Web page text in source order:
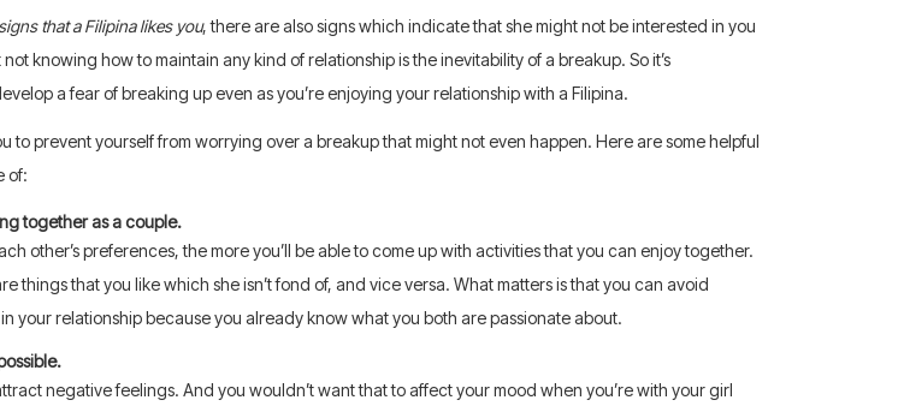
signs that a Filipina likes you, there are also signs which indicate that she might not be interested in you
knowing how to maintain any kind of relationship is the inevitability of a breakup. So it’s
a fear of breaking up even as you’re enjoying your relationship with a Filipina.
to prevent yourself from worrying over a breakup that might not even happen. Here are some helpful
of:
together as a couple.
other’s preferences, the more you’ll be able to come up with activities that you can enjoy together.
things that you like which she isn’t fond of, and vice versa. What matters is that you can avoid
your relationship because you already know what you both are passionate about.
negative feelings. And you wouldn’t want that to affect your mood when you’re with your girl